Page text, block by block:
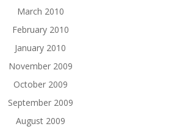
March 2010
February 2010
January 2010
November 2009
October 2009
September 2009
August 2009